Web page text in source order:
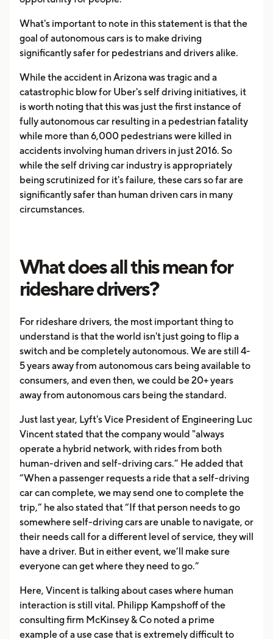
What's important to note in this statement is that the
goal of autonomous cars is to make driving
significantly safer for pedestrians and drivers alike.
While the accident in Arizona was tragic and a
catastrophic blow for Uber's self driving initiatives, it
is worth noting that this was just the first instance of
fully autonomous car resulting in a pedestrian fatality
while more than 6,000 pedestrians were killed in
accidents involving human drivers in just 2016. So
while the self driving car industry is appropriately
being scrutinized for it's failure, these cars so far are
significantly safer than human driven cars in many
circumstances.
What does all this mean for
rideshare drivers?
For rideshare drivers, the most important thing to
understand is that the world isn't just going to flip a
switch and be completely autonomous. We are still 4-
5 years away from autonomous cars being available to
consumers, and even then, we could be 20+ years
away from autonomous cars being the standard.
Just last year, Lyft's Vice President of Engineering Luc
Vincent stated that the company would "always
operate a hybrid network, with rides from both
human-driven and self-driving cars.” He added that
“When a passenger requests a ride that a self-driving
car can complete, we may send one to complete the
trip,” he also stated that “If that person needs to go
somewhere self-driving cars are unable to navigate, or
their needs call for a different level of service, they will
have a driver. But in either event, we’ll make sure
everyone can get where they need to go.”
Here, Vincent is talking about cases where human
interaction is still vital. Philipp Kampshoff of the
consulting firm McKinsey & Co noted a prime
example of a use case that is extremely difficult to